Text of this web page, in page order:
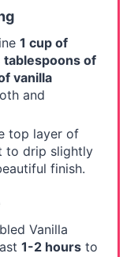
1 cup of
tablespoons of
vanilla
and
top layer of
to drip slightly
finish.
Vanilla
1-2 hoursto